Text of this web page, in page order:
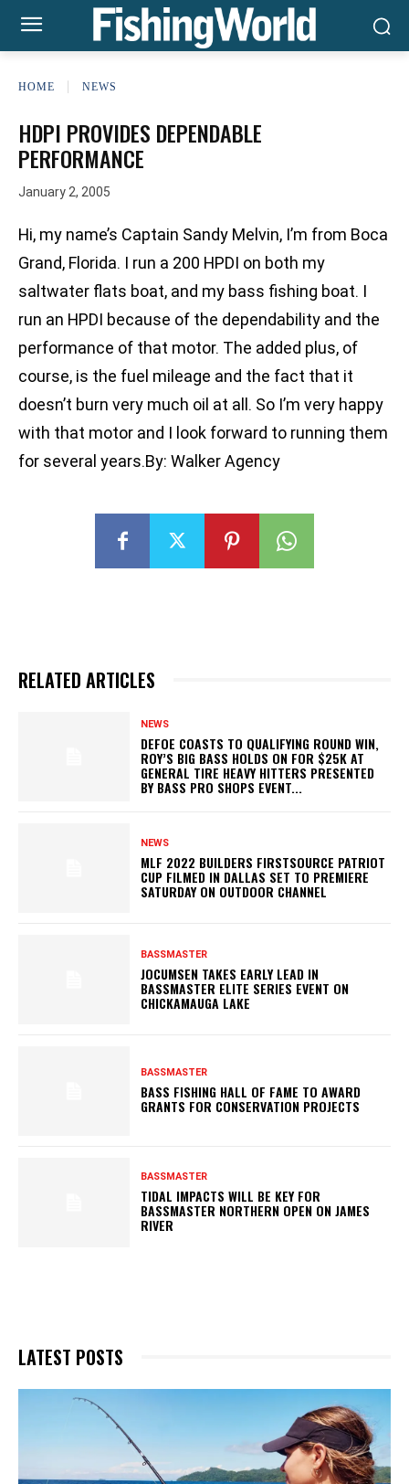
HOME NEWS
HDPI PROVIDES DEPENDABLE
PERFORMANCE
January 2, 2005
Hi, my name’s Captain Sandy Melvin, I’m from Boca
Grand, Florida. I run a 200 HPDI on both my
saltwater flats boat, and my bass fishing boat. I
run an HPDI because of the dependability and the
performance of that motor. The added plus, of
course, is the fuel mileage and the fact that it
doesn’t burn very much oil at all. So I’m very happy
with that motor and I look forward to running them
for several years.By: Walker Agency
RELATED ARTICLES
NEWS
DEFOE COASTS TO QUALIFYING ROUND WIN,
ROY’S BIG BASS HOLDS ON FOR $25K AT
GENERAL TIRE HEAVY HITTERS PRESENTED
BY BASS PRO SHOPS EVENT...
NEWS
MLF 2022 BUILDERS FIRSTSOURCE PATRIOT
CUP FILMED IN DALLAS SET TO PREMIERE
SATURDAY ON OUTDOOR CHANNEL
BASSMASTER
JOCUMSEN TAKES EARLY LEAD IN
BASSMASTER ELITE SERIES EVENT ON
CHICKAMAUGA LAKE
BASSMASTER
BASS FISHING HALL OF FAME TO AWARD
GRANTS FOR CONSERVATION PROJECTS
BASSMASTER
TIDAL IMPACTS WILL BE KEY FOR
BASSMASTER NORTHERN OPEN ON JAMES
RIVER
LATEST POSTS